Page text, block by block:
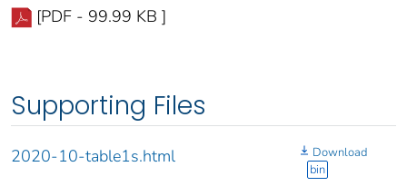
[PDF - 99.99 KB ]
Supporting Files
2020-10-table1s.html
Download
bin